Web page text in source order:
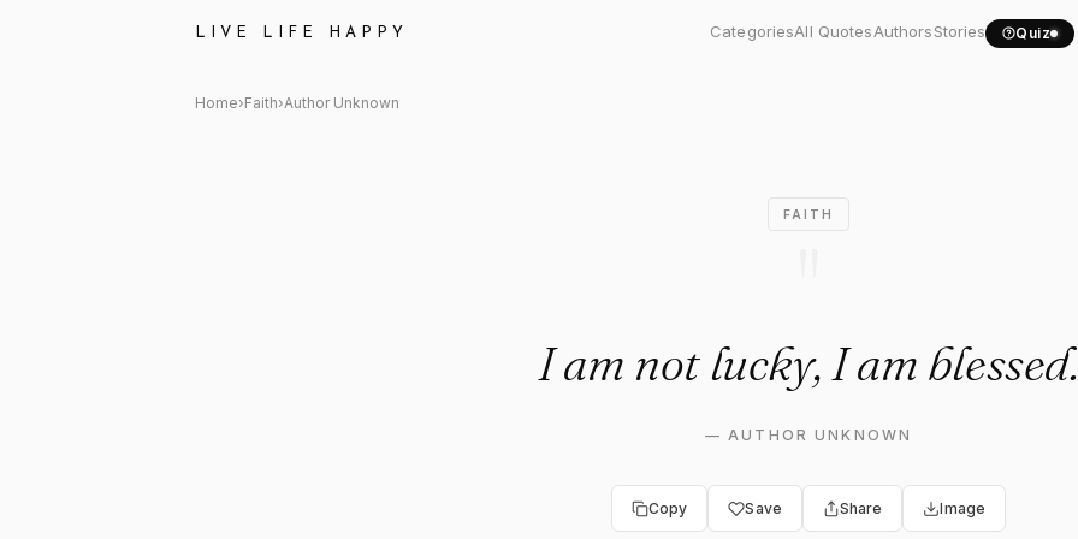
LIVE LIFE HAPPY CategoriesAll QuotesAuthorsStories Quiz
Author Unknown Quote: "I am not lucky, I am blessed."
Home›Faith›Author Unknown
FAITH
I am not lucky, I am blessed.
—AUTHOR UNKNOWN
Copy Save Share Image